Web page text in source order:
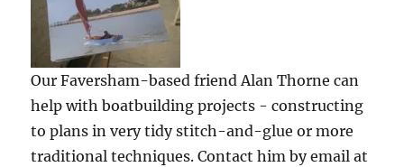
Our Faversham-based friend Alan Thorne can
help with boatbuilding projects - constructing
to plans in very tidy stitch-and-glue or more
traditional techniques. Contact him by email at